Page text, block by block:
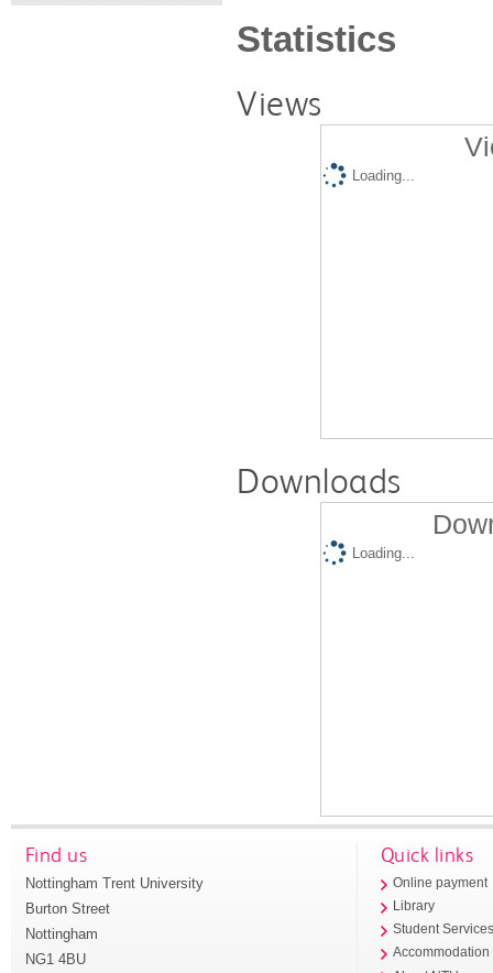
Statistics
Views
Loading...
Downloads
Loading...
Find us
Nottingham Trent University
Burton Street
Nottingham
NG1 4BU
Quick links
Online payment
Library
Student
Accommodation